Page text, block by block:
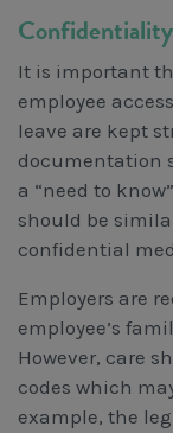
Confidentiality
It is important
employee
leave are kept
documentation
a “need to
should be
confidential
Employers are
employee’s
However, care
codes which
example, the